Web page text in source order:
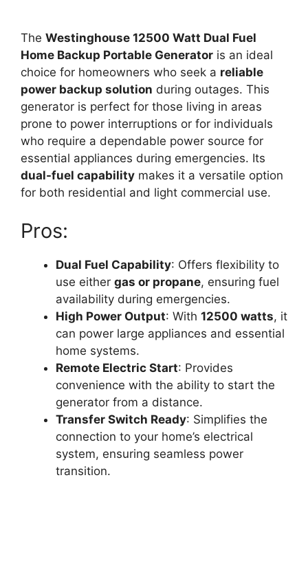
The Westinghouse 12500 Watt Dual Fuel
Home Backup Portable Generator is an ideal
choice for homeowners who seek a reliable
power backup solution during outages. This
generator is perfect for those living in areas
prone to power interruptions or for individuals
who require a dependable power source for
essential appliances during emergencies. Its
dual-fuel capability makes it a versatile option
for both residential and light commercial use.
Pros:
Dual Fuel Capability: Offers flexibility to
use either gas or propane, ensuring fuel
availability during emergencies.
High Power Output: With 12500 watts, it
can power large appliances and essential
home systems.
Remote Electric Start: Provides
convenience with the ability to start the
generator from a distance.
Transfer Switch Ready: Simplifies the
connection to your home’s electrical
system, ensuring seamless power
transition.